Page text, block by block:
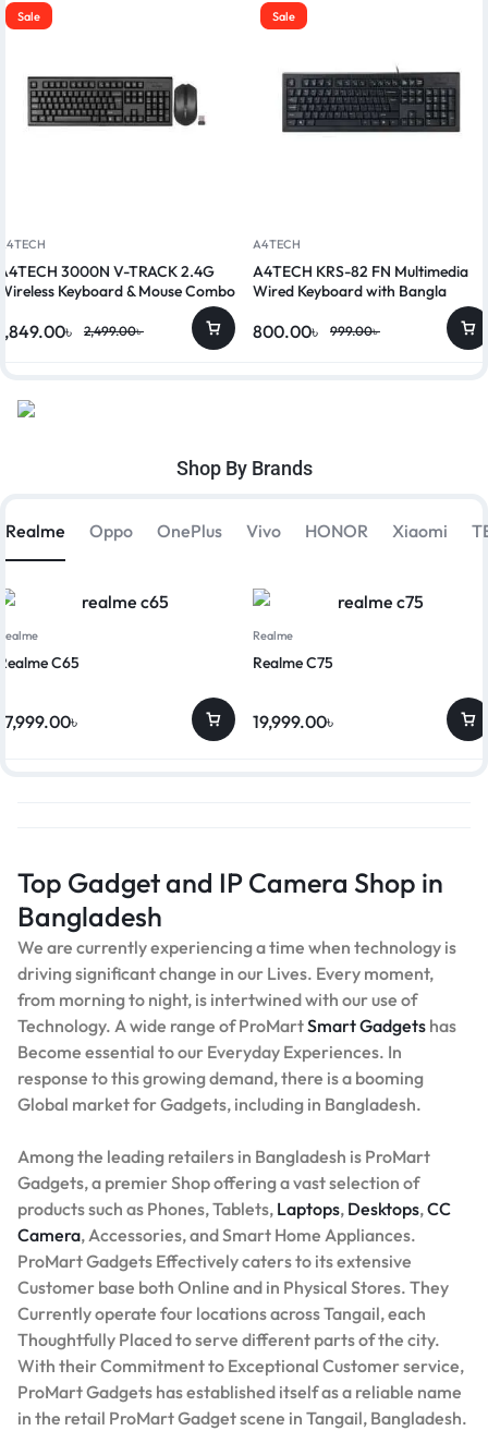
Sale
3000N V-TRACK 2.4G
Keyboard & Mouse Combo
2,499.00৳
৳
Sale
A4TECH
A4TECH KRS-82 FN Multimedia
Wired Keyboard with Bangla
999.00৳
800.00৳
Shop By Brands
Realme Oppo OnePlus Vivo HONOR Xiaomi
C65
৳
Realme
Realme C75
19,999.00৳
Top Gadget and IP Camera Shop in
Bangladesh
We are currently experiencing a time when technology is
driving significant change in our Lives. Every moment,
from morning to night, is intertwined with our use of
Technology. A wide range of ProMartSmart Gadgets has
Become essential to our Everyday Experiences. In
response to this growing demand, there is a booming
Global market for Gadgets, including in Bangladesh.
Among the leading retailers in Bangladesh is ProMart
Gadgets, a premier Shop offering a vast selection of
products such as Phones, Tablets, Laptops, Desktops,CC
Camera, Accessories, and Smart Home Appliances.
ProMart Gadgets Effectively caters to its extensive
Customer base both Online and in Physical Stores. They
Currently operate four locations across Tangail, each
Thoughtfully Placed to serve different parts of the city.
With their Commitment to Exceptional Customer service,
ProMart Gadgets has established itself as a reliable name
in the retail ProMart Gadget scene in Tangail, Bangladesh.